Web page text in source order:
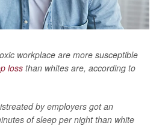
workplace are more susceptible
loss than whites are, according to
by employers got an
of sleep per night than white